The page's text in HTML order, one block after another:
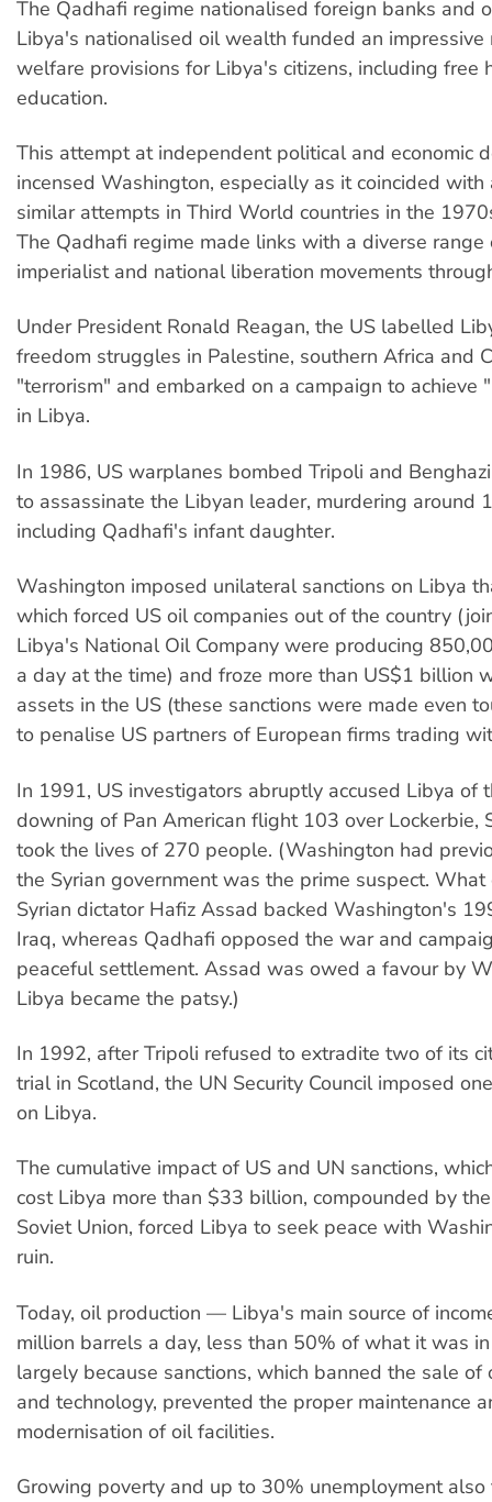
The Qadhafi regime nationalised foreign banks and
Libya's nationalised oil wealth funded an impressive
welfare provisions for Libya's citizens, including free
education.
This attempt at independent political and economic
incensed Washington, especially as it coincided
similar attempts in Third World countries in the
The Qadhafi regime made links with a diverse
imperialist and national liberation movements
Under President Ronald Reagan, the US labelled
freedom struggles in Palestine, southern Africa and
"terrorism" and embarked on a campaign to achieve
in Libya.
In 1986, US warplanes bombed Tripoli and
to assassinate the Libyan leader, murdering around
including Qadhafi's infant daughter.
Washington imposed unilateral sanctions on Libya
which forced US oil companies out of the country
Libya's National Oil Company were producing
a day at the time) and froze more than US$1 billion
assets in the US (these sanctions were made even
to penalise US partners of European firms trading
In 1991, US investigators abruptly accused Libya of
downing of Pan American flight 103 over Lockerbie,
took the lives of 270 people. (Washington had
the Syrian government was the prime suspect. What
Syrian dictator Hafiz Assad backed Washington's
Iraq, whereas Qadhafi opposed the war and
peaceful settlement. Assad was owed a favour by
Libya became the patsy.)
In 1992, after Tripoli refused to extradite two of its
trial in Scotland, the UN Security Council imposed
on Libya.
The cumulative impact of US and UN sanctions,
cost Libya more than $33 billion, compounded by
Soviet Union, forced Libya to seek peace with
ruin.
Today, oil production — Libya's main source of
million barrels a day, less than 50% of what it was
largely because sanctions, which banned the sale of
and technology, prevented the proper maintenance
modernisation of oil facilities.
Growing poverty and up to 30% unemployment